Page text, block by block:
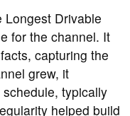
Longest Drivable
for the channel. It
capturing the
grew, it
typically
helped build